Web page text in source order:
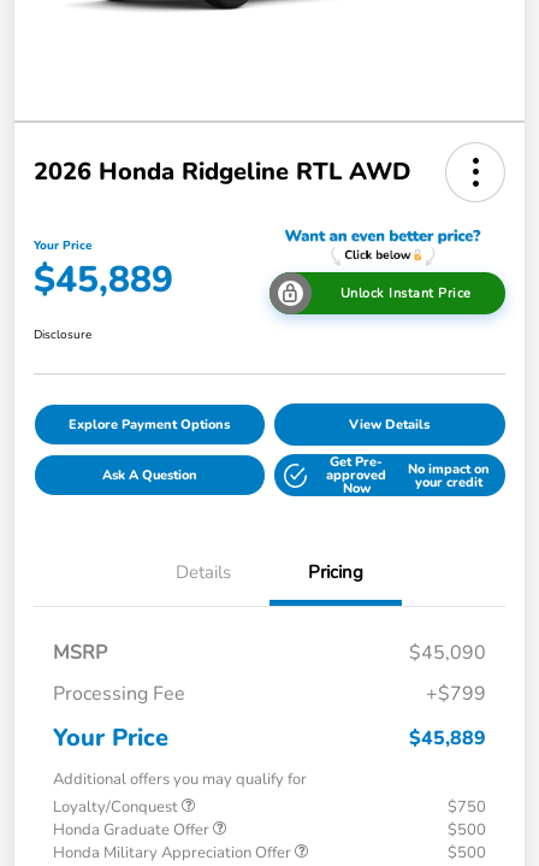
2026 Honda Ridgeline RTL AWD
Your Price
$45,889 Unlock Instant Price
Disclosure
Explore Payment Options View Details
Ask A Question
Get Pre-
approved
Now
No impact on
your credit
Details Pricing
MSRP
$45,090
Processing Fee
+$799
Your Price $45,889
Additional offers you may qualify for
Loyalty/Conquest
$750
Honda Graduate Offer
$500
Honda Military Appreciation Offer
$500